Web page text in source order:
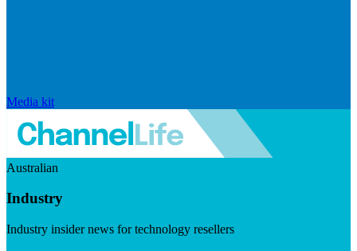
Media kit
Australian
Industry
Industry insider news for technology resellers